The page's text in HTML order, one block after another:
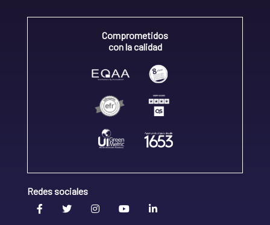
Comprometidos
con la calidad
Redes sociales